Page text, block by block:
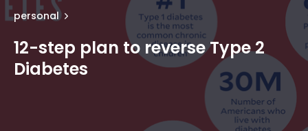
personal
12-step plan to reverse Type 2
Diabetes